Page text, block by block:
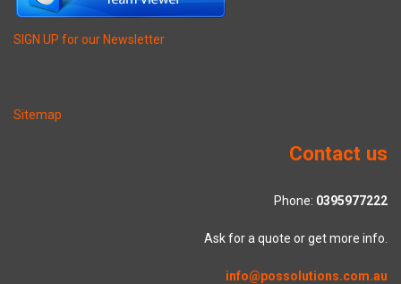
SIGN UP for our Newsletter
Sitemap
Contact us
Phone: 0395977222
Ask for a quote or get more info.
info@possolutions.com.au